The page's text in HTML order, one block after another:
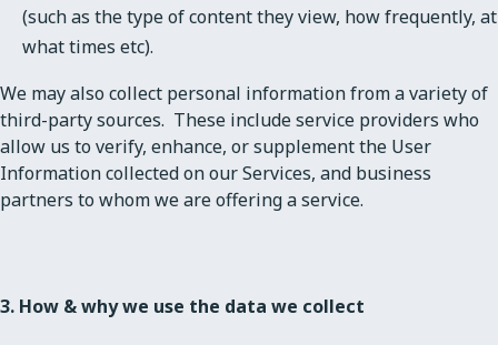
(such as the type of content they view, how frequently, at
what times etc).
We may also collect personal information from a variety of
third-party sources. These include service providers who
allow us to verify, enhance, or supplement the User
Information collected on our Services, and business
partners to whom we are offering a service.
3. How & why we use the data we collect